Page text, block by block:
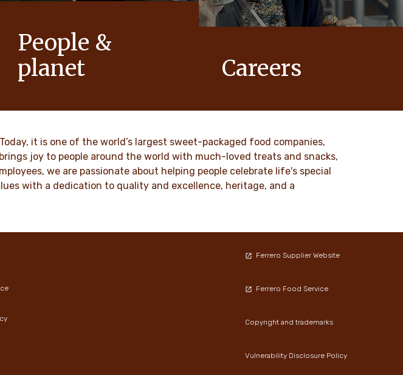
People &
planet
DISCOVER MORE
Careers
DISCOVER MORE
it is one of the world’s largest sweet-packaged food companies,
joy to people around the world with much-loved treats and snacks,
we are passionate about helping people celebrate life's special
with a dedication to quality and excellence, heritage, and a
Ferrero Supplier Website
Ferrero Food Service
Copyright and trademarks
Vulnerability Disclosure Policy